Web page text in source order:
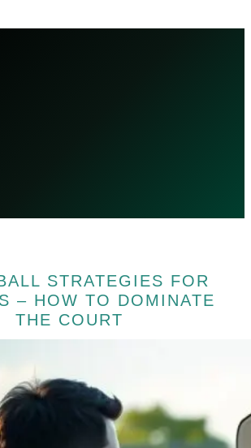
STRATEGIES FOR
– HOW TO DOMINATE
THE COURT